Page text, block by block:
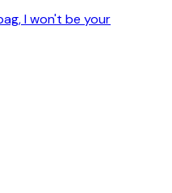
I won't be your